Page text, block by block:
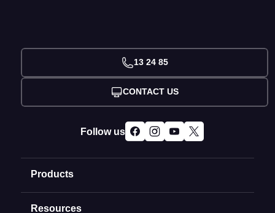
Products
Domain Names
Resources
13 24 85
CONTACT US
Follow us